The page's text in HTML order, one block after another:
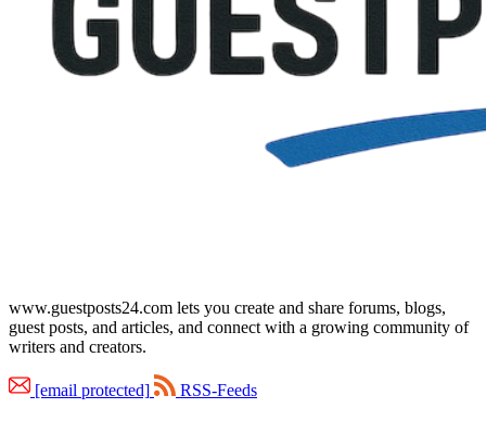
www.guestposts24.com lets you create and share forums, blogs,
guest posts, and articles, and connect with a growing community of
writers and creators.
[email protected] RSS-Feeds